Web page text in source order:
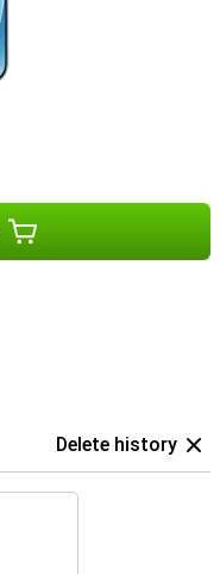
Delete history